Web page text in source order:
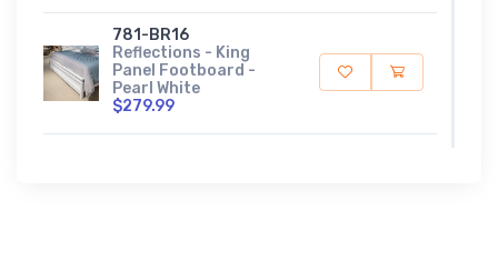
781-BR16
Reflections - King
Panel Footboard -
Pearl White
$279.99